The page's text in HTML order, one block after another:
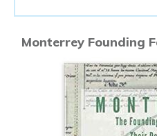
Monterrey Founding